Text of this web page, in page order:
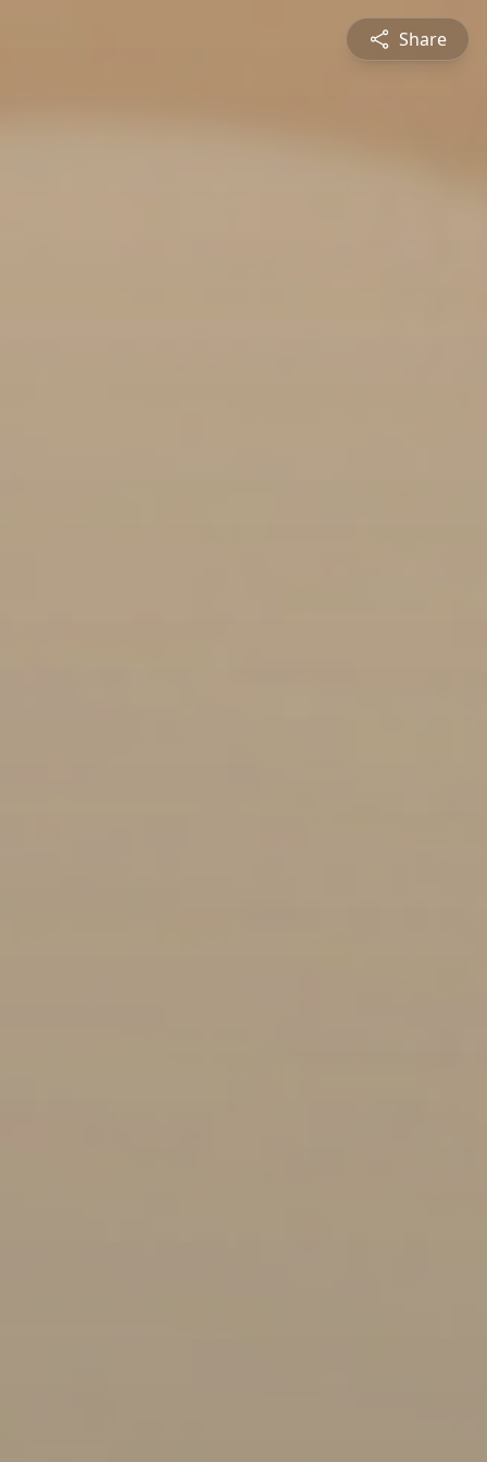
Share